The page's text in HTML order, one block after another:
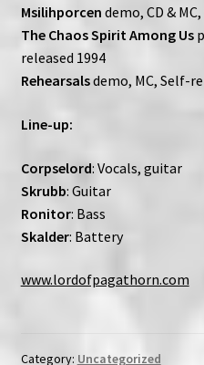
Msilihporcen demo, CD &
The Chaos Spirit Among Us
released 1994
Rehearsalsdemo, MC, Self-
Line-up:
Corpselord: Vocals, guitar
Skrubb: Guitar
Ronitor: Bass
Skalder: Battery
www.lordofpagathorn.com
Category: Uncategorized